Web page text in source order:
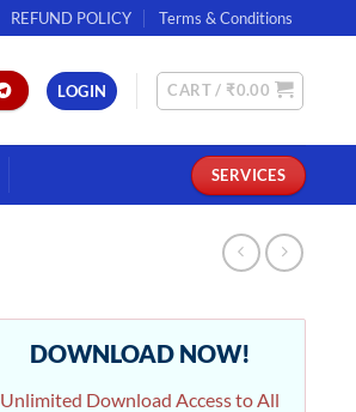
REFUND POLICY Terms & Conditions
LOGIN CART / ₹0.00
SERVICES
DOWNLOAD NOW!
Unlimited Download Access to All